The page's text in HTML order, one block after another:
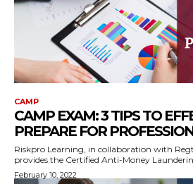
CAMP
CAMP EXAM: 3 TIPS TO
PREPARE FOR
Riskpro Learning, in collaboration with
provides the Certified Anti-Money
February 10, 2022